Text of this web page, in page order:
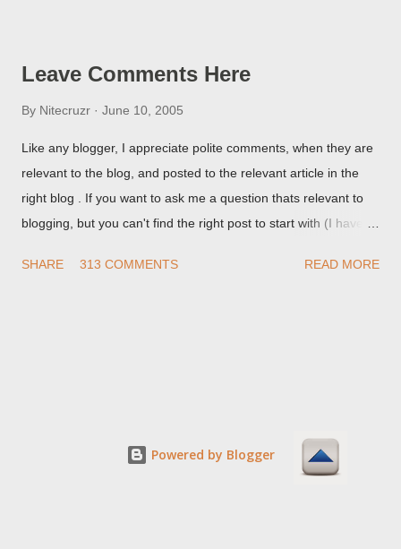
Leave Comments Here
By Nitecruzr June 10, 2005
Like any blogger, I appreciate polite comments, when they are
relevant to the blog, and posted to the relevant article in the
right blog . If you want to ask me a question thats relevant to
blogging, but you can't find the right post to start with (I haven't
things are going I don't expect to either), ask your questions
me. If the form below does not work for you, check your third
party cookies setting! For actual technical issues, note that
SHARE 313 COMMENTS READ MORE
Powered by Blogger